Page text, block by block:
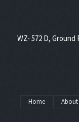
WZ- 572 D,
Home About